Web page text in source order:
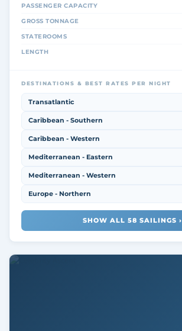
PASSENGER CAPACITY
GROSS TONNAGE
STATEROOMS
LENGTH
DESTINATIONS & BEST RATES PER NIGHT
Transatlantic
Caribbean - Southern
Caribbean - Western
Mediterranean - Eastern
Mediterranean - Western
Europe - Northern
SHOW ALL 58 SAILINGS ›